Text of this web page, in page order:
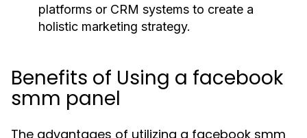
platforms or CRM systems to create a
holistic marketing strategy.
Benefits of Using a facebook
smm panel
The advantages of utilizing a facebook smm